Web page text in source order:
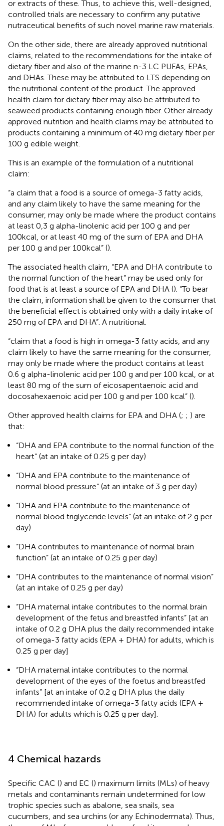
or extracts of these. Thus, to achieve this, well-designed,
controlled trials are necessary to confirm any putative
nutraceutical benefits of such novel marine raw materials.
On the other side, there are already approved nutritional
claims, related to the recommendations for the intake of
dietary fiber and also of the marine n-3 LC PUFAs, EPAs,
and DHAs. These may be attributed to LTS depending on
the nutritional content of the product. The approved
health claim for dietary fiber may also be attributed to
seaweed products containing enough fiber. Other already
approved nutrition and health claims may be attributed to
products containing a minimum of 40 mg dietary fiber per
100 g edible weight.
This is an example of the formulation of a nutritional
claim:
“a claim that a food is a source of omega-3 fatty acids,
and any claim likely to have the same meaning for the
consumer, may only be made where the product contains
at least 0,3 g alpha-linolenic acid per 100 g and per
100kcal, or at least 40 mg of the sum of EPA and DHA
per 100 g and per 100kcal” ().
The associated health claim, “EPA and DHA contribute to
the normal function of the heart” may be used only for
food that is at least a source of EPA and DHA (). “To bear
the claim, information shall be given to the consumer that
the beneficial effect is obtained only with a daily intake of
250 mg of EPA and DHA”. A nutritional.
“claim that a food is high in omega-3 fatty acids, and any
claim likely to have the same meaning for the consumer,
may only be made where the product contains at least
0.6 g alpha-linolenic acid per 100 g and per 100 kcal, or at
least 80 mg of the sum of eicosapentaenoic acid and
docosahexaenoic acid per 100 g and per 100 kcal” ().
Other approved health claims for EPA and DHA (; ; ) are
that:
“DHA and EPA contribute to the normal function of the
heart” (at an intake of 0.25 g per day)
“DHA and EPA contribute to the maintenance of
normal blood pressure” (at an intake of 3 g per day)
“DHA and EPA contribute to the maintenance of
normal blood triglyceride levels” (at an intake of 2 g per
day)
“DHA contributes to maintenance of normal brain
function” (at an intake of 0.25 g per day)
“DHA contributes to the maintenance of normal vision”
(at an intake of 0.25 g per day)
“DHA maternal intake contributes to the normal brain
development of the fetus and breastfed infants” [at an
intake of 0.2 g DHA plus the daily recommended intake
of omega-3 fatty acids (EPA + DHA) for adults, which is
0.25 g per day]
“DHA maternal intake contributes to the normal
development of the eyes of the foetus and breastfed
infants” [at an intake of 0.2 g DHA plus the daily
recommended intake of omega-3 fatty acids (EPA +
DHA) for adults which is 0.25 g per day].
4 Chemical hazards
Specific CAC () and EC () maximum limits (MLs) of heavy
metals and contaminants remain undetermined for low
trophic species such as abalone, sea snails, sea
cucumbers, and sea urchins (or any Echinodermata). Thus,